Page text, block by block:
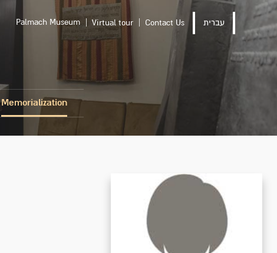
Palmach Museum Virtual tour Contact Us עברית
Memorialization